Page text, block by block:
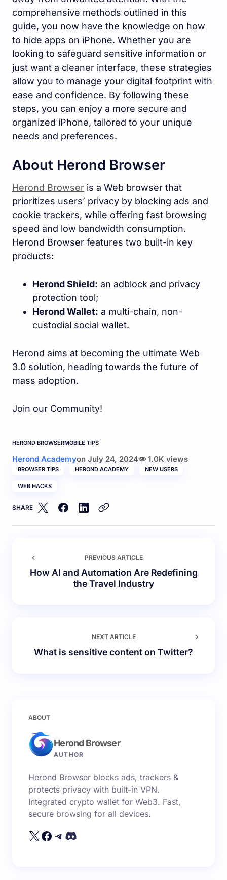
comprehensive methods outlined in this
guide, you now have the knowledge on how
to hide apps on iPhone. Whether you are
looking to safeguard sensitive information or
just want a cleaner interface, these strategies
allow you to manage your digital footprint with
ease and confidence. By following these
steps, you can enjoy a more secure and
organized iPhone, tailored to your unique
needs and preferences.
About Herond Browser
Herond Browser is a Web browser that
prioritizes users’ privacy by blocking ads and
cookie trackers, while offering fast browsing
speed and low bandwidth consumption.
Herond Browser features two built-in key
products:
Herond Shield: an adblock and privacy
protection tool;
Herond Wallet: a multi-chain, non-
custodial social wallet.
Herond aims at becoming the ultimate Web
3.0 solution, heading towards the future of
mass adoption.
Join our Community!
HEROND BROWSERMOBILE TIPS
Herond Academyon July 24, 2024 1.0K views
BROWSER TIPS HEROND ACADEMY NEW USERS
WEB HACKS
SHARE
PREVIOUS ARTICLE
How AI and Automation Are Redefining
the Travel Industry
NEXT ARTICLE
What is sensitive content on Twitter?
ABOUT
Herond Browser
AUTHOR
Herond Browser blocks ads, trackers &
protects privacy with built-in VPN.
Integrated crypto wallet for Web3. Fast,
secure browsing for all devices.